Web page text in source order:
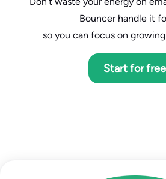
Bouncer handle it
so you can focus on
Start for free